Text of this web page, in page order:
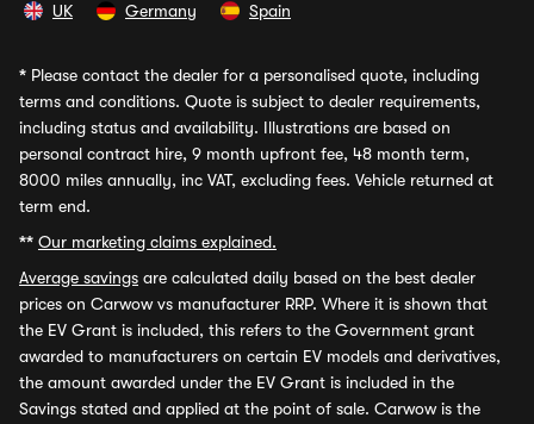
UK Germany Spain
* Please contact the dealer for a personalised quote, including
terms and conditions. Quote is subject to dealer requirements,
including status and availability. Illustrations are based on
personal contract hire, 9 month upfront fee, 48 month term,
8000 miles annually, inc VAT, excluding fees. Vehicle returned at
term end.
** Our marketing claims explained.
Average savings are calculated daily based on the best dealer
prices on Carwow vs manufacturer RRP. Where it is shown that
the EV Grant is included, this refers to the Government grant
awarded to manufacturers on certain EV models and derivatives,
the amount awarded under the EV Grant is included in the
Savings stated and applied at the point of sale. Carwow is the